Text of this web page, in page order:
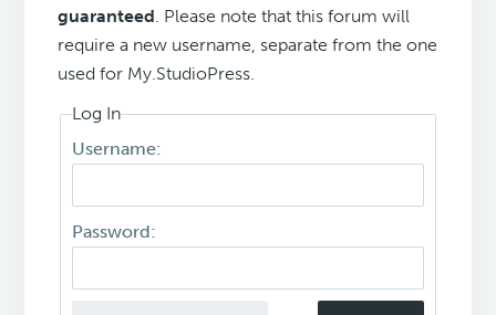
guaranteed. Please note that this forum will
require a new username, separate from the one
used for My.StudioPress.
Log In
Username:
Password: